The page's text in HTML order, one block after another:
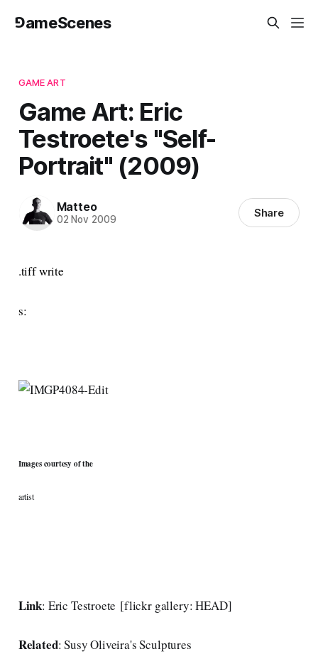
⅁ameScenes
GAME ART
Game Art: Eric
Testroete's "Self-
Portrait" (2009)
Matteo
02 Nov 2009 Share
.tiff write
s:
Images courtesy of the
artist
Link: Eric Testroete [flickr gallery: HEAD]
Related:Susy Oliveira's Sculptures